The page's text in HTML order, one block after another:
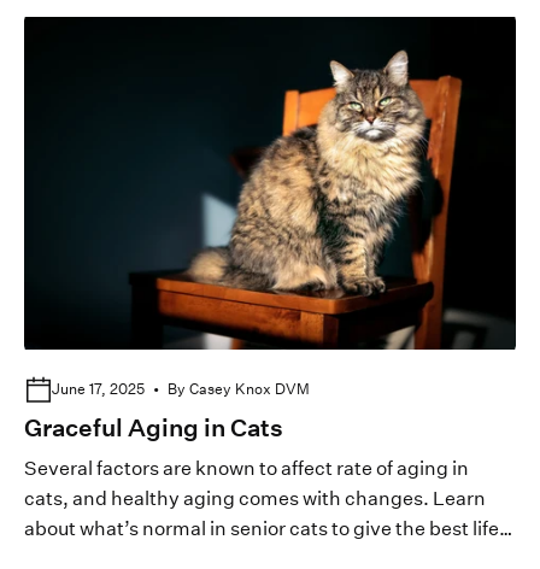
June 17, 2025 By Casey Knox DVM
Graceful Aging in Cats
Several factors are known to affect rate of aging in
cats, and healthy aging comes with changes. Learn
about what’s normal in senior cats to give the best life